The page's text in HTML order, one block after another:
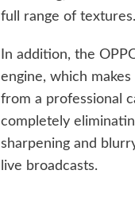
full range of textures.
In addition, the
engine, which
from a professional
completely
sharpening and
live broadcasts.